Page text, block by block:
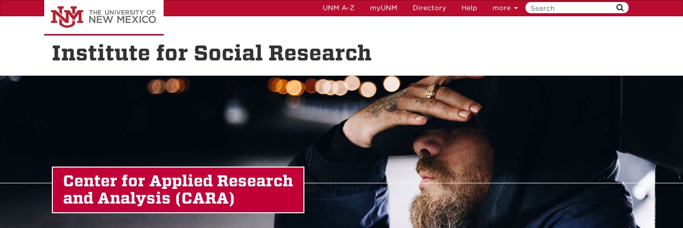
to
UNM A-Z myUNM Directory Help more
Institute for Social Research
Center for Applied Research
and Analysis (CARA)